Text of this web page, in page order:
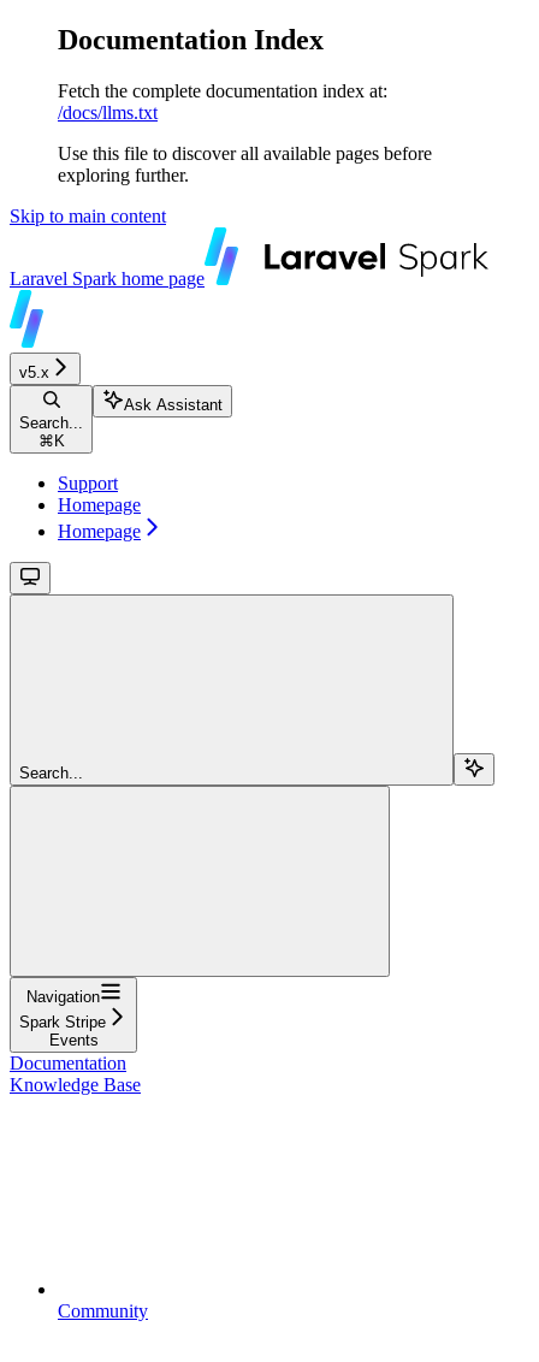
Documentation Index
Fetch the complete documentation index at:
/docs/llms.txt
Use this file to discover all available pages before
exploring further.
Skip to main content
Laravel Spark home page
v5.x
Search...
⌘ K
Ask Assistant
Support
Homepage
Homepage
Search...
Navigation
Spark Stripe
Events
Documentation
Knowledge Base
Community